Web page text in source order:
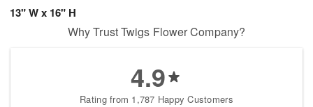
13" W x 16" H
Why Trust Twigs Flower Company?
4.9
Rating from 1,787 Happy Customers